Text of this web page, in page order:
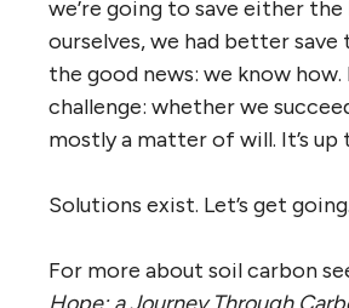
we’re going to save either the
ourselves, we had better save
the good news: we know how.
challenge: whether we
mostly a matter of will. It’s up
Solutions exist. Let’s get going.
For more about soil carbon
Hope: a Journey Through